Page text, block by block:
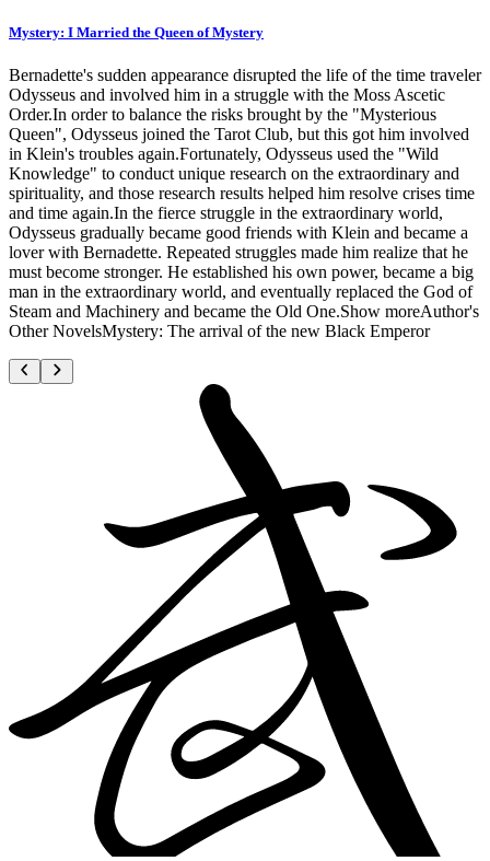
Mystery: I Married the Queen of Mystery
Bernadette's sudden appearance disrupted the life of the time traveler
Odysseus and involved him in a struggle with the Moss Ascetic
Order.In order to balance the risks brought by the "Mysterious
Queen", Odysseus joined the Tarot Club, but this got him involved
in Klein's troubles again.Fortunately, Odysseus used the "Wild
Knowledge" to conduct unique research on the extraordinary and
spirituality, and those research results helped him resolve crises time
and time again.In the fierce struggle in the extraordinary world,
Odysseus gradually became good friends with Klein and became a
lover with Bernadette. Repeated struggles made him realize that he
must become stronger. He established his own power, became a big
man in the extraordinary world, and eventually replaced the God of
Steam and Machinery and became the Old One.Show moreAuthor's
Other NovelsMystery: The arrival of the new Black Emperor